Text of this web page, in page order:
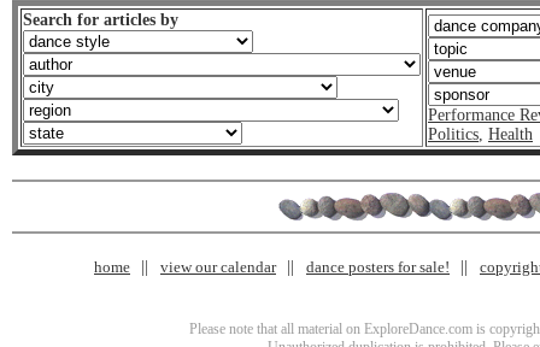
Search for articles by
Performance
Politics, Health
home view our calendar dance posters for sale!
Please note that all material on ExploreDance.com is